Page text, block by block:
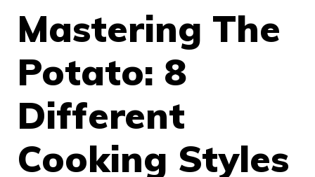
Mastering The
Potato: 8
Different
Cooking Styles